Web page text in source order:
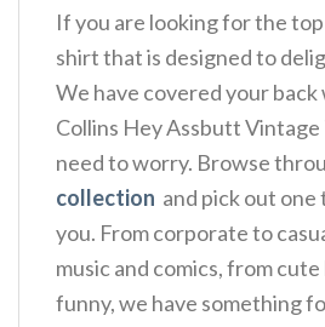
If you are looking for the
shirt that is designed to
We have covered your
Collins Hey Assbutt Vintage
need to worry. Browse
collection and pick out
you. From corporate to
music and comics, from
funny, we have something